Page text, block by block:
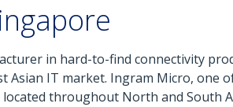
in hard-to-find connectivity
IT market. Ingram Micro, one
throughout North and South